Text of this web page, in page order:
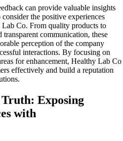
can provide valuable insights
the positive experiences
Co. From quality products to
transparent communication, these
perception of the company
interactions. By focusing on
for enhancement, Healthy Lab Co
effectively and build a reputation
Exposing
with